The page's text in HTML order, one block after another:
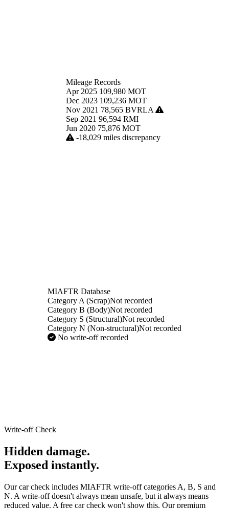
Mileage Records
Apr 2025 109,980 MOT
Dec 2023 109,236 MOT
Nov 2021 78,565 BVRLA
Sep 2021 96,594 RMI
Jun 2020 75,876 MOT
-18,029 miles discrepancy
MIAFTR Database
Category A (Scrap)Not recorded
Category B (Body)Not recorded
Category S (Structural)Not recorded
Category N (Non-structural)Not recorded
No write-off recorded
Write-off Check
Hidden damage.
Exposed instantly.
Our car check includes MIAFTR write-off categories A, B, S and
N. A write-off doesn't always mean unsafe, but it always means
reduced value. A free car check won't show this. Our premium